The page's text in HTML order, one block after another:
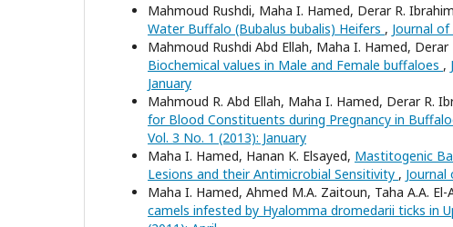
Mahmoud Rushdi, Maha I. Hamed, Derar R.
Water Buffalo (Bubalus bubalis) Heifers , Journal of
Mahmoud Rushdi Abd Ellah, Maha I. Hamed, Derar
Biochemical values in Male and Female buffaloes ,
January
Mahmoud R. Abd Ellah, Maha I. Hamed, Derar R.
for Blood Constituents during Pregnancy in
Vol. 3 No. 1 (2013): January
Maha I. Hamed, Hanan K. Elsayed, Mastitogenic
Lesions and their Antimicrobial Sensitivity , Journal
Maha I. Hamed, Ahmed M.A. Zaitoun, Taha A.A.
camels infested by Hyalomma dromedarii ticks in